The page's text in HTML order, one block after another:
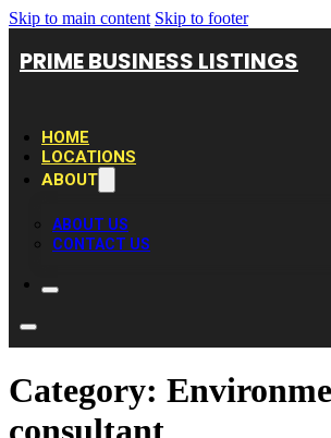
Skip to main content Skip to footer
PRIME BUSINESS LISTINGS
HOME
LOCATIONS
ABOUT
ABOUT US
CONTACT US
Category: